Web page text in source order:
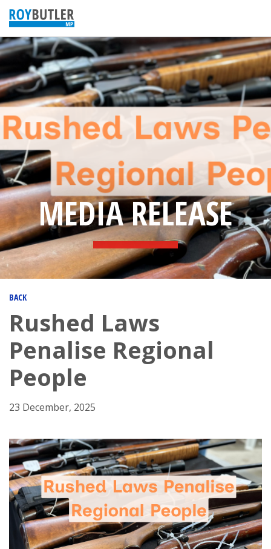
MEDIA RELEASE
BACK
Rushed Laws
Penalise Regional
People
23 December, 2025